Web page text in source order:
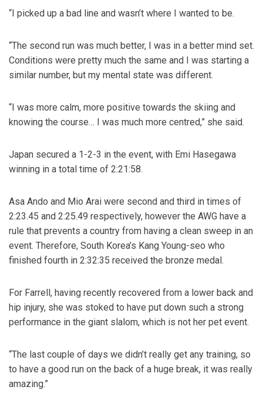
“I picked up a bad line and wasn’t where I wanted to be.
“The second run was much better, I was in a better mind set.
Conditions were pretty much the same and I was starting a
similar number, but my mental state was different.
“I was more calm, more positive towards the skiing and
knowing the course… I was much more centred,” she said.
Japan secured a 1-2-3 in the event, with Emi Hasegawa
winning in a total time of 2:21:58.
Asa Ando and Mio Arai were second and third in times of
2:23.45 and 2:25.49 respectively, however the AWG have a
rule that prevents a country from having a clean sweep in an
event. Therefore, South Korea’s Kang Young-seo who
finished fourth in 2:32:35 received the bronze medal.
For Farrell, having recently recovered from a lower back and
hip injury, she was stoked to have put down such a strong
performance in the giant slalom, which is not her pet event.
“The last couple of days we didn’t really get any training, so
to have a good run on the back of a huge break, it was really
amazing.”